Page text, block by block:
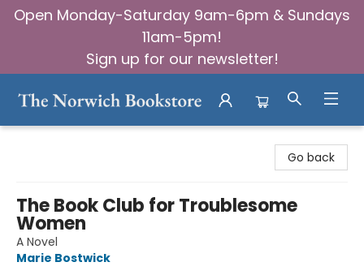
Open Monday-Saturday 9am-6pm & Sundays
11am-5pm!
Sign up for our newsletter!
Go back
The Book Club for Troublesome
Women
A Novel
Marie Bostwick